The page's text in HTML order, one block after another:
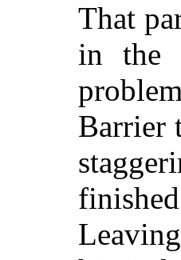
That
in the
Barrier